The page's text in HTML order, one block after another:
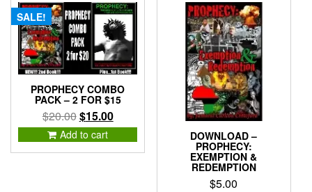
SALE!
PROPHECY COMBO
PACK – 2 FOR $15
$20.00Original
price
was:
$15.00Current
price
is:
Add to cart DOWNLOAD –
PROPHECY:
EXEMPTION &
REDEMPTION
$5.00